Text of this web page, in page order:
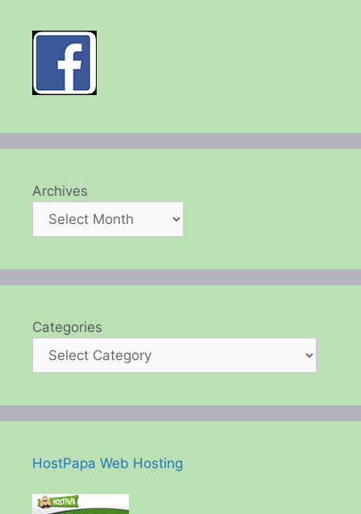
Archives
Categories
HostPapa Web Hosting